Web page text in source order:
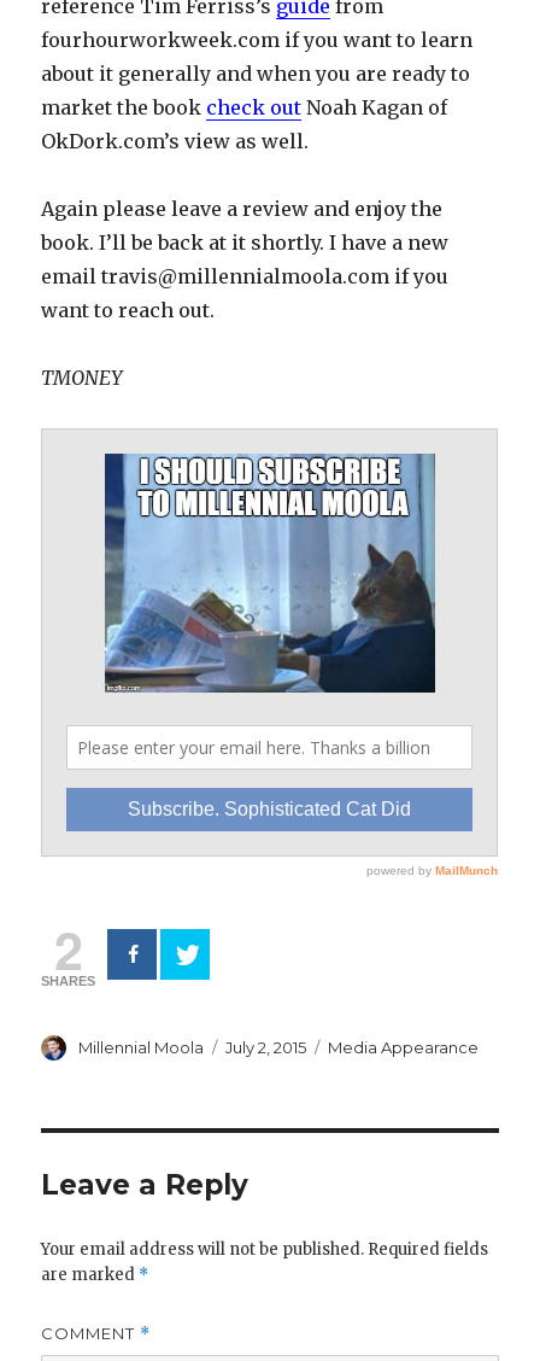
reference Tim Ferriss’s guide from
fourhourworkweek.com if you want to learn
about it generally and when you are ready to
market the book check out Noah Kagan of
OkDork.com’s view as well.
Again please leave a review and enjoy the
book. I’ll be back at it shortly. I have a new
emailtravis@millennialmoola.com if you
want to reach out.
TMONEY
2
SHARES
Author
Millennial Moola
Posted
July 2, 2015 Categories
Media Appearance
Leave a Reply
Your email address will not be published. Required fields
are marked *
COMMENT *